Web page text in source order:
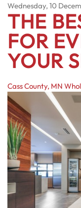
Wednesday, 10
THE
FOR
YOUR
Cass County, MN